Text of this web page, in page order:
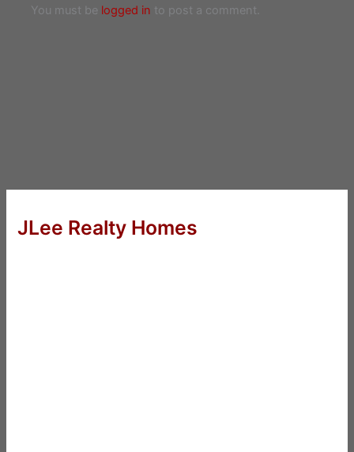
You must be logged in to post a comment.
JLee Realty Homes